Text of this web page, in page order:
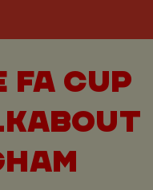
FA CUP